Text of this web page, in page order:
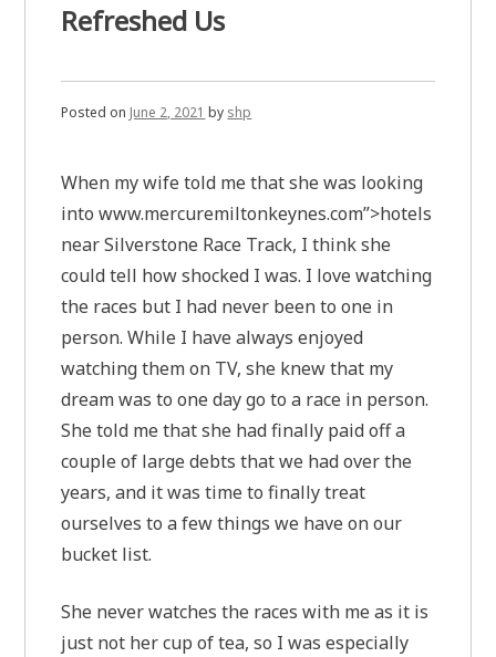
Refreshed Us
Posted on June 2, 2021 by shp
When my wife told me that she was looking
into www.mercuremiltonkeynes.com”>hotels
near Silverstone Race Track, I think she
could tell how shocked I was. I love watching
the races but I had never been to one in
person. While I have always enjoyed
watching them on TV, she knew that my
dream was to one day go to a race in person.
She told me that she had finally paid off a
couple of large debts that we had over the
years, and it was time to finally treat
ourselves to a few things we have on our
bucket list.
She never watches the races with me as it is
just not her cup of tea, so I was especially